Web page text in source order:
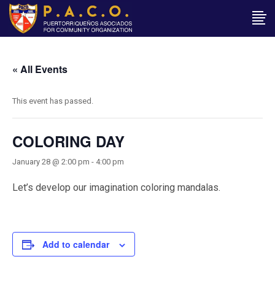
« All Events
This event has passed.
COLORING DAY
January 28 @ 2:00 pm - 4:00 pm
Let’s develop our imagination coloring mandalas.
Add to calendar